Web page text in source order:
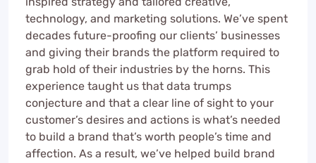
technology, and marketing solutions. We’ve spent
decades future-proofing our clients’ businesses
and giving their brands the platform required to
grab hold of their industries by the horns. This
experience taught us that data trumps
conjecture and that a clear line of sight to your
customer’s desires and actions is what’s needed
to build a brand that’s worth people’s time and
affection. As a result, we’ve helped build brand